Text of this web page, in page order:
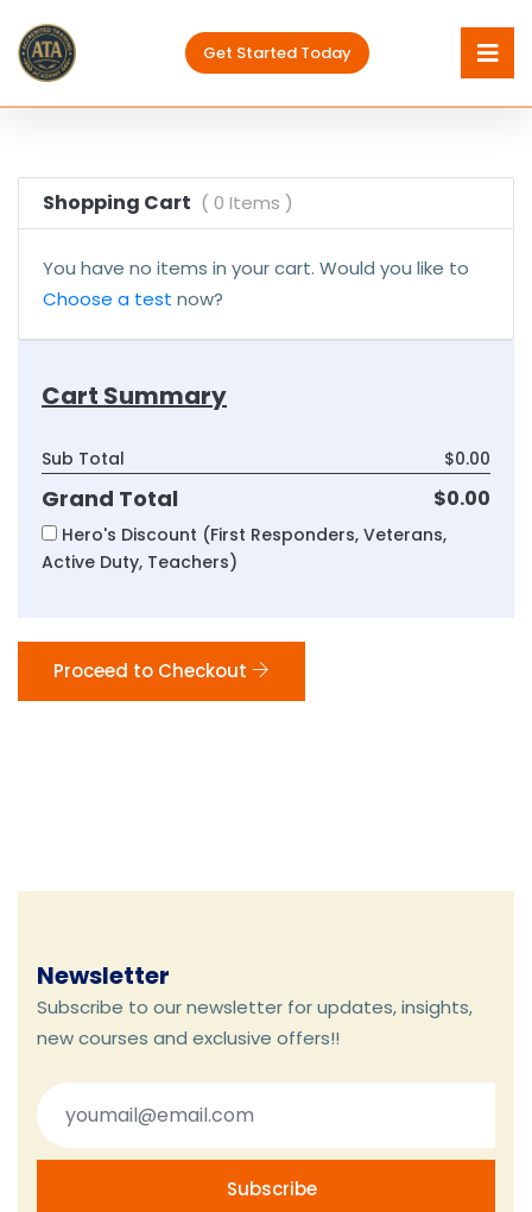
Get Started Today
Shopping Cart ( 0 Items )
You have no items in your cart. Would you like to
Choose a test now?
Cart Summary
Sub Total $0.00
Grand Total $0.00
Hero's Discount (First Responders, Veterans,
Active Duty, Teachers)
Proceed to Checkout
Newsletter
Subscribe to our newsletter for updates, insights,
new courses and exclusive offers!!
Subscribe